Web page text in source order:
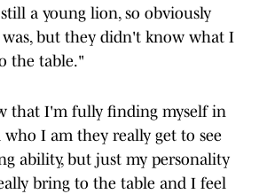
a young lion, so obviously
but they didn't know what I
the table."
that I'm fully finding myself in
who I am they really get to see
ability, but just my personality
bring to the table and I feel